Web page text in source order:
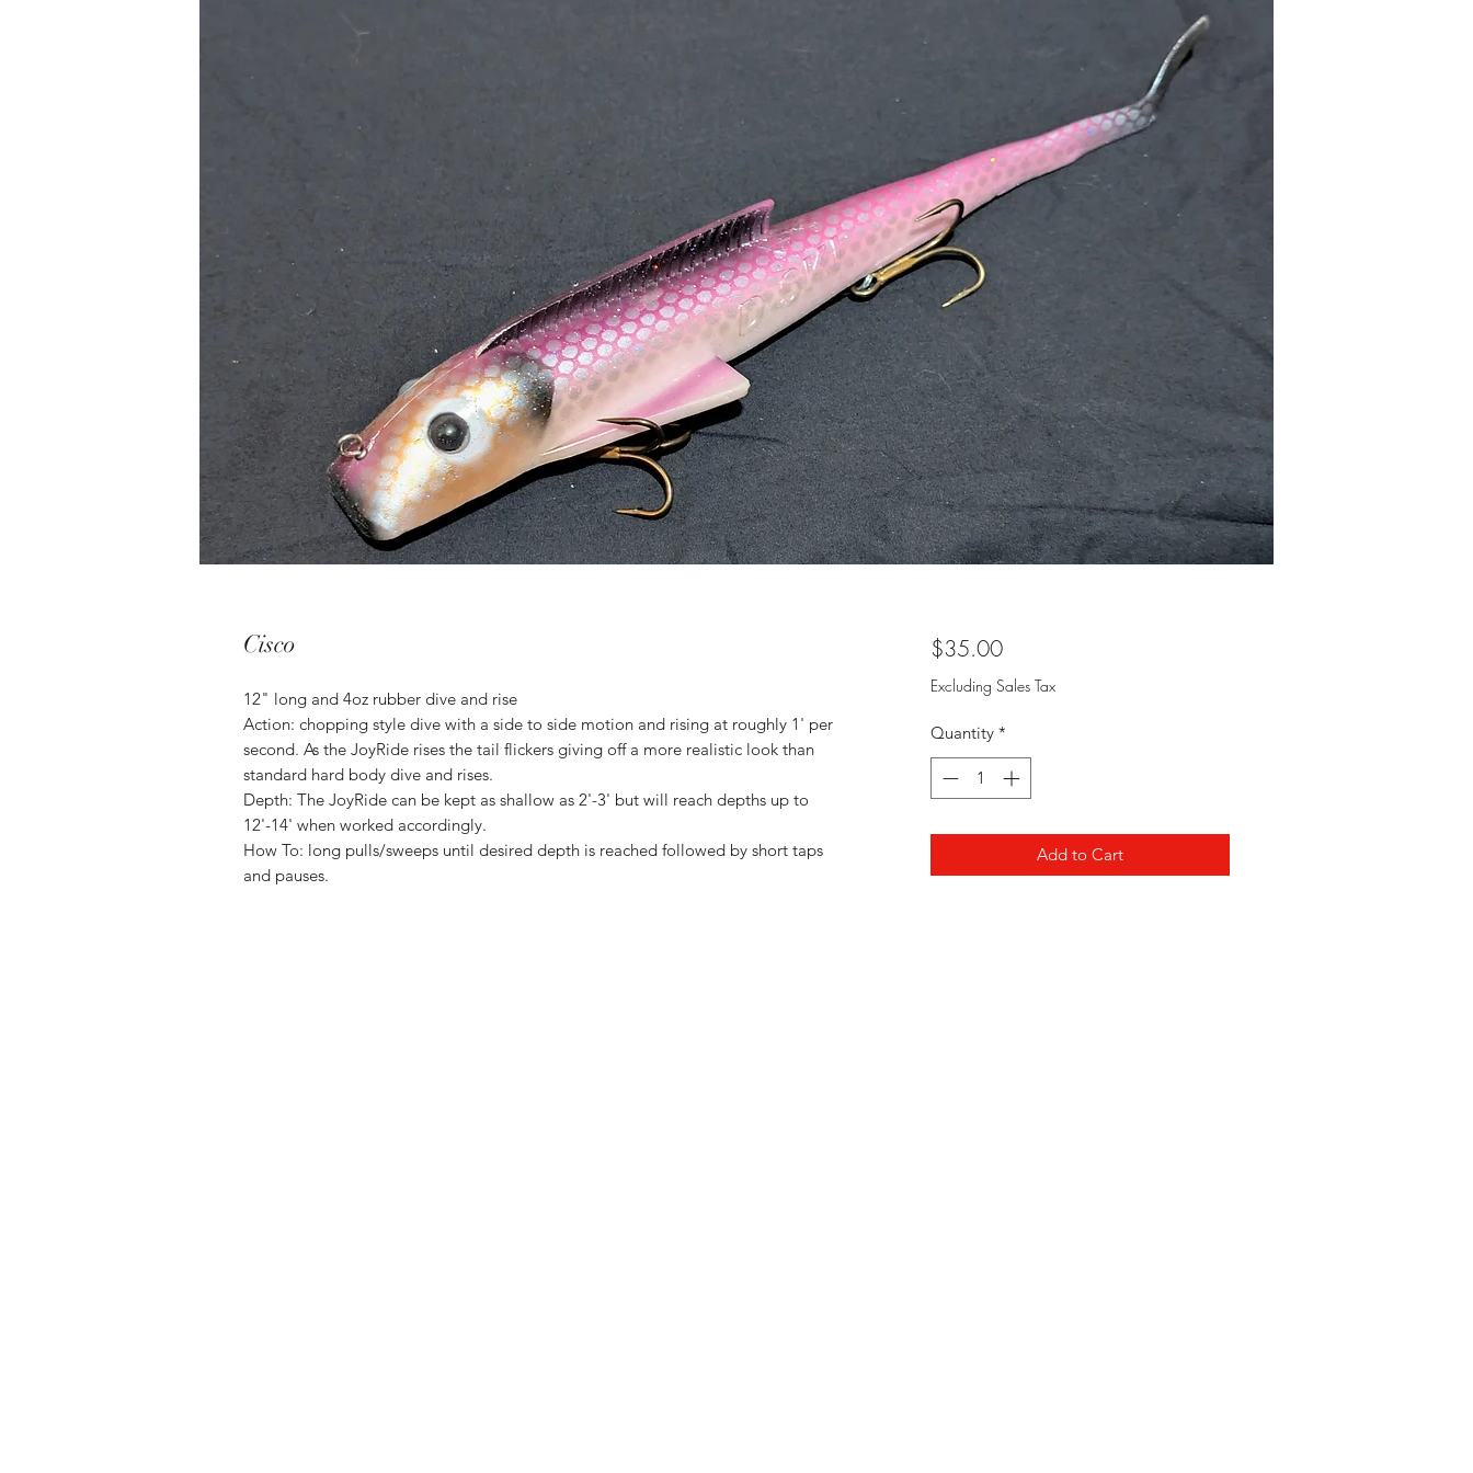
Cisco
12" long and 4oz rubber dive and rise
Action: chopping style dive with a side to side motion and rising at roughly 1' per
second. As the JoyRide rises the tail flickers giving off a more realistic look than
standard hard body dive and rises.
Depth: The JoyRide can be kept as shallow as 2'-3' but will reach depths up to
12'-14' when worked accordingly.
How To: long pulls/sweeps until desired depth is reached followed by short taps
and pauses.
$35.00Price
Excluding Sales Tax
Quantity *
Add to Cart